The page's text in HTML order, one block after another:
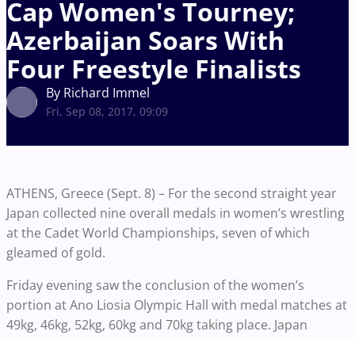
Cap Women's Tourney;
Azerbaijan Soars With
Four Freestyle Finalists
By Richard Immel
Fri, Sep 08, 2017, 09:09
ATHENS, Greece (Sept. 8) – For the second straight year
Japan collected nine overall medals in women’s wrestling
at the Cadet World Championships, seven of which
gleamed of gold.
Friday evening saw the conclusion of the women’s
portion at Ano Liosia Olympic Hall with medal matches at
49kg, 46kg, 52kg, 60kg and 70kg taking place. Japan